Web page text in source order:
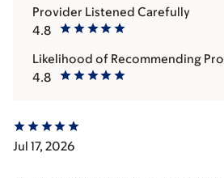
4.8
Provider Listened Carefully
4.8
Likelihood of Recommending
Jul 17, 2026